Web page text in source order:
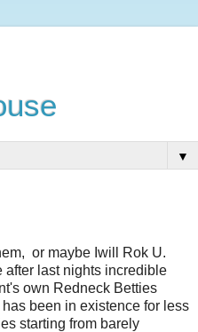
▼
or maybe Iwill Rok U.
after last nights incredible
own Redneck Betties
been in existence for less
starting from barely